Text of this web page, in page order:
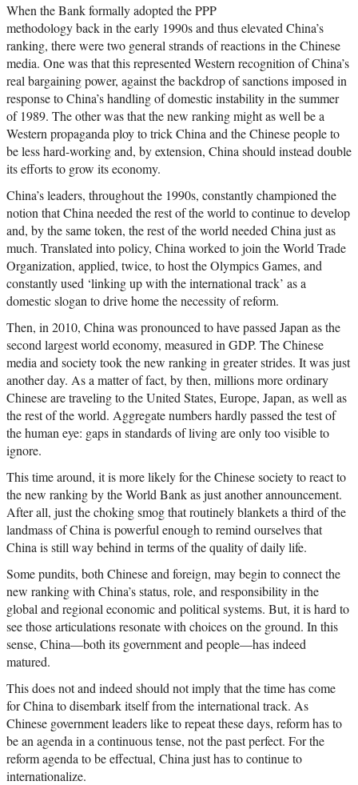
When the Bank formally adopted the PPP
methodology back in the early 1990s and thus elevated China’s
ranking, there were two general strands of reactions in the Chinese
media. One was that this represented Western recognition of China’s
real bargaining power, against the backdrop of sanctions imposed in
response to China’s handling of domestic instability in the summer
of 1989. The other was that the new ranking might as well be a
Western propaganda ploy to trick China and the Chinese people to
be less hard-working and, by extension, China should instead double
its efforts to grow its economy.
China’s leaders, throughout the 1990s, constantly championed the
notion that China needed the rest of the world to continue to develop
and, by the same token, the rest of the world needed China just as
much. Translated into policy, China worked to join the World Trade
Organization, applied, twice, to host the Olympics Games, and
constantly used ‘linking up with the international track’ as a
domestic slogan to drive home the necessity of reform.
Then, in 2010, China was pronounced to have passed Japan as the
second largest world economy, measured in GDP. The Chinese
media and society took the new ranking in greater strides. It was just
another day. As a matter of fact, by then, millions more ordinary
Chinese are traveling to the United States, Europe, Japan, as well as
the rest of the world. Aggregate numbers hardly passed the test of
the human eye: gaps in standards of living are only too visible to
ignore.
This time around, it is more likely for the Chinese society to react to
the new ranking by the World Bank as just another announcement.
After all, just the choking smog that routinely blankets a third of the
landmass of China is powerful enough to remind ourselves that
China is still way behind in terms of the quality of daily life.
Some pundits, both Chinese and foreign, may begin to connect the
new ranking with China’s status, role, and responsibility in the
global and regional economic and political systems. But, it is hard to
see those articulations resonate with choices on the ground. In this
sense, China—both its government and people—has indeed
matured.
This does not and indeed should not imply that the time has come
for China to disembark itself from the international track. As
Chinese government leaders like to repeat these days, reform has to
be an agenda in a continuous tense, not the past perfect. For the
reform agenda to be effectual, China just has to continue to
internationalize.